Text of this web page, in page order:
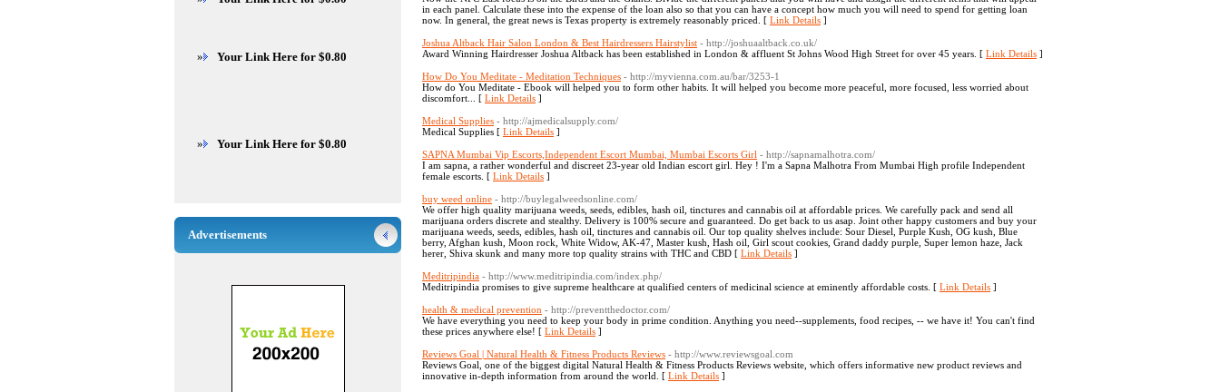
in each panel. Calculate these into the expense of the loan also so that you can have a concept how much you will need to spend for getting loan
now. In general, the great news is Texas property is extremely reasonably priced. [ Link Details ]
Joshua Altback Hair Salon London & Best Hairdressers Hairstylist - http://joshuaaltback.co.uk/
Award Winning Hairdresser Joshua Altback has been established in London & affluent St Johns Wood High Street for over 45 years. [ Link Details ]
How Do You Meditate - Meditation Techniques - http://myvienna.com.au/bar/3253-1
How do You Meditate - Ebook will helped you to form other habits. It will helped you become more peaceful, more focused, less worried about
discomfort... [ Link Details ]
Medical Supplies - http://ajmedicalsupply.com/
Medical Supplies [ Link Details ]
SAPNA Mumbai Vip Escorts,Independent Escort Mumbai, Mumbai Escorts Girl - http://sapnamalhotra.com/
I am sapna, a rather wonderful and discreet 23-year old Indian escort girl. Hey ! I'm a Sapna Malhotra From Mumbai High profile Independent
female escorts. [ Link Details ]
buy weed online - http://buylegalweedsonline.com/
We offer high quality marijuana weeds, seeds, edibles, hash oil, tinctures and cannabis oil at affordable prices. We carefully pack and send all
marijuana orders discrete and stealthy. Delivery is 100% secure and guaranteed. Do get back to us asap. Joint other happy customers and buy your
marijuana weeds, seeds, edibles, hash oil, tinctures and cannabis oil. Our top quality shelves include: Sour Diesel, Purple Kush, OG kush, Blue
berry, Afghan kush, Moon rock, White Widow, AK-47, Master kush, Hash oil, Girl scout cookies, Grand daddy purple, Super lemon haze, Jack
herer, Shiva skunk and many more top quality strains with THC and CBD [ Link Details ]
Meditripindia - http://www.meditripindia.com/index.php/
Meditripindia promises to give supreme healthcare at qualified centers of medicinal science at eminently affordable costs. [ Link Details ]
health & medical prevention - http://preventthedoctor.com/
We have everything you need to keep your body in prime condition. Anything you need--supplements, food recipes, -- we have it! You can't find
these prices anywhere else! [ Link Details ]
Reviews Goal | Natural Health & Fitness Products Reviews - http://www.reviewsgoal.com
Reviews Goal, one of the biggest digital Natural Health & Fitness Products Reviews website, which offers informative new product reviews and
innovative in-depth information from around the world. [ Link Details ]
» Your Link Here for $0.80
» Your Link Here for $0.80
Advertisements